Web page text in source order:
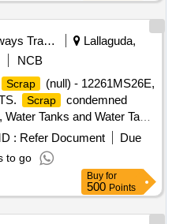
Railways Transport Services
Lallaguda,
NCB
Scrap
(null) - 12261MS26E,
Scrap
condemned
Tanks and Water Tank
Path Plates, Sheets, Bin
Air tank cover parts, Striker
swing doors, flap doors,
tank parts, MS plates,
engine long hood, dummy
Plates and Base Plates,
: Refer Document
Due
to go
Buy for
500 Points